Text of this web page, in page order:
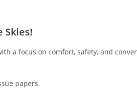
Skies!
a focus on comfort, safety, and
papers.